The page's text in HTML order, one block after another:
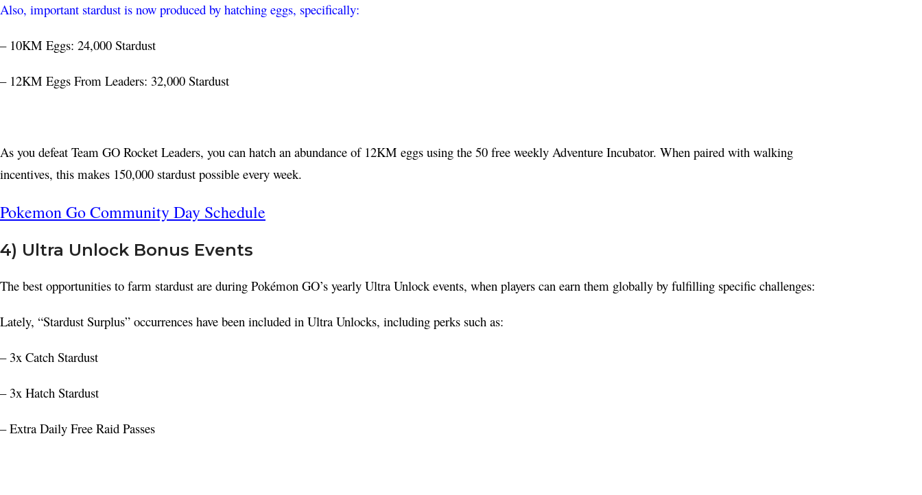
Also, important stardust is now produced by hatching eggs, specifically:
– 10KM Eggs: 24,000 Stardust
– 12KM Eggs From Leaders: 32,000 Stardust
As you defeat Team GO Rocket Leaders, you can hatch an abundance of 12KM eggs using the 50 free weekly Adventure Incubator. When paired with walking
incentives, this makes 150,000 stardust possible every week.
Pokemon Go Community Day Schedule
4) Ultra Unlock Bonus Events
The best opportunities to farm stardust are during Pokémon GO’s yearly Ultra Unlock events, when players can earn them globally by fulfilling specific challenges:
Lately, “Stardust Surplus” occurrences have been included in Ultra Unlocks, including perks such as:
– 3x Catch Stardust
– 3x Hatch Stardust
– Extra Daily Free Raid Passes